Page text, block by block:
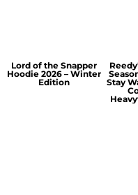
Lord of the Snapper
Hoodie 2026 – Winter
Edition
Stay